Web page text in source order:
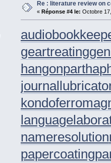
Re : literature review on
« Réponse #4 le: Octobre
geartreating
hangonpart
nameresolution
papercoating